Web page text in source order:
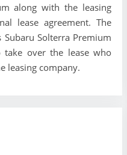
along with the leasing
lease agreement. The
Solterra Premium
over the lease who
leasing company.